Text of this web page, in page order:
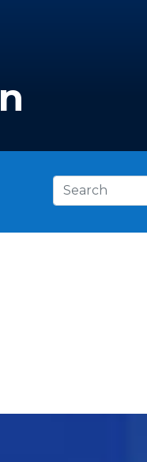
Search this site